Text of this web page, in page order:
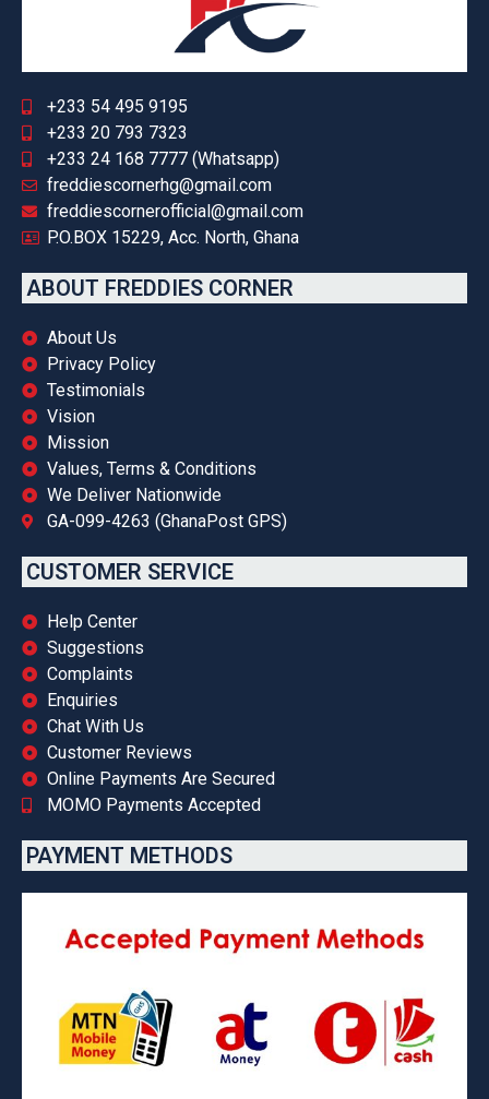
+233 54 495 9195
+233 20 793 7323
+233 24 168 7777 (Whatsapp)
freddiescornerhg@gmail.com
freddiescornerofficial@gmail.com
P.O.BOX 15229, Acc. North, Ghana
ABOUT FREDDIES CORNER
About Us
Privacy Policy
Testimonials
Vision
Mission
Values, Terms & Conditions
We Deliver Nationwide
GA-099-4263 (GhanaPost GPS)
CUSTOMER SERVICE
Help Center
Suggestions
Complaints
Enquiries
Chat With Us
Customer Reviews
Online Payments Are Secured
MOMO Payments Accepted
PAYMENT METHODS